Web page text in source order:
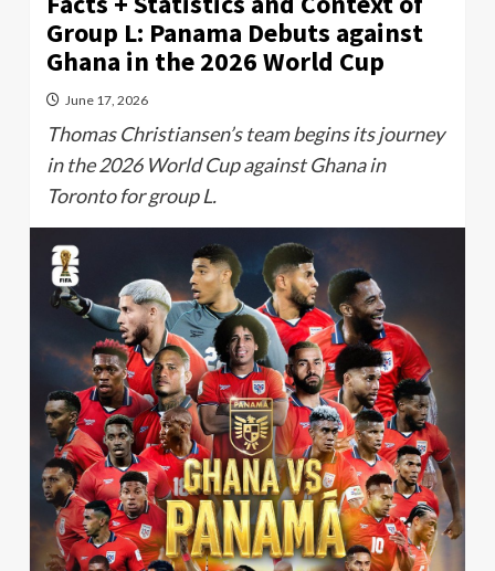
Group L: Panama Debuts against
Ghana in the 2026 World Cup
June 17, 2026
Thomas Christiansen’s team begins its journey
in the 2026 World Cup against Ghana in
Toronto for group L.